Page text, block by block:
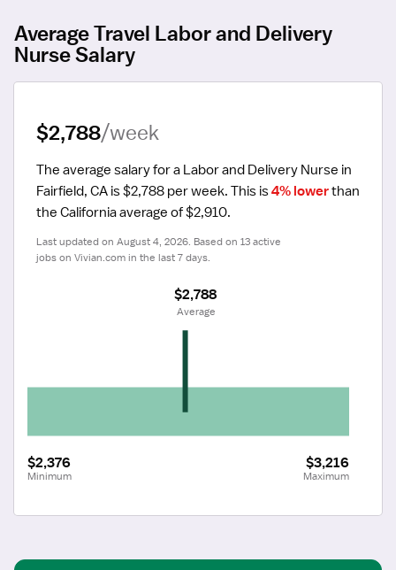
Average Travel Labor and Delivery
Nurse Salary
$2,788/week
The average salary for a Labor and Delivery Nurse in
Fairfield, CA is $2,788 per week. This is 4% lower than
the California average of $2,910.
Last updated on August 4, 2026. Based on 13 active
jobs on Vivian.com in the last 7 days.
$2,376
Minimum
$3,216
Maximum
$2,788
Average